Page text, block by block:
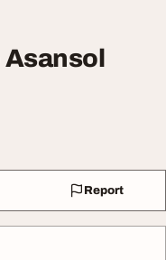
Asansol
Report